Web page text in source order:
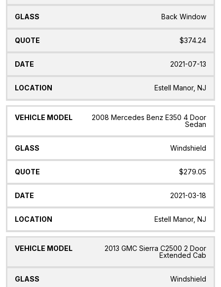
Back Window
$374.24
2021-07-13
Estell Manor, NJ
2008 Mercedes Benz E350 4 Door
Sedan
Windshield
$279.05
2021-03-18
Estell Manor, NJ
2013 GMC Sierra C2500 2 Door
Extended Cab
Windshield